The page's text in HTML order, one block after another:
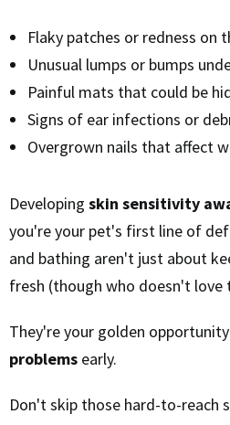
Flaky patches or redness on
Unusual lumps or bumps
Painful mats that could be
Signs of ear infections or
Overgrown nails that affect
Developing skin sensitivity
you're your pet's first line of
and bathing aren't just about
fresh (though who doesn't love
They're your golden
problems early.
Don't skip those hard-to-reach